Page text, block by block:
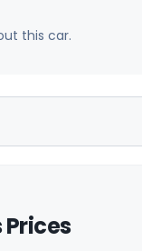
this car.